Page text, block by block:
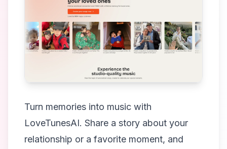
Turn memories into music with
LoveTunesAI. Share a story about your
relationship or a favorite moment, and